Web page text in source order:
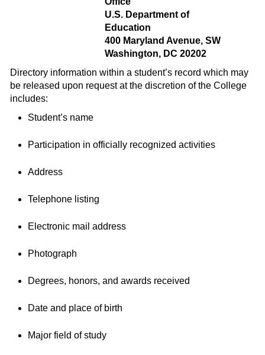
U.S. Department of
Education
400 Maryland Avenue, SW
Washington, DC 20202
Directory information within a student’s record which may
be released upon request at the discretion of the College
includes:
Student’s name
Participation in officially recognized activities
Address
Telephone listing
Electronic mail address
Photograph
Degrees, honors, and awards received
Date and place of birth
Major field of study